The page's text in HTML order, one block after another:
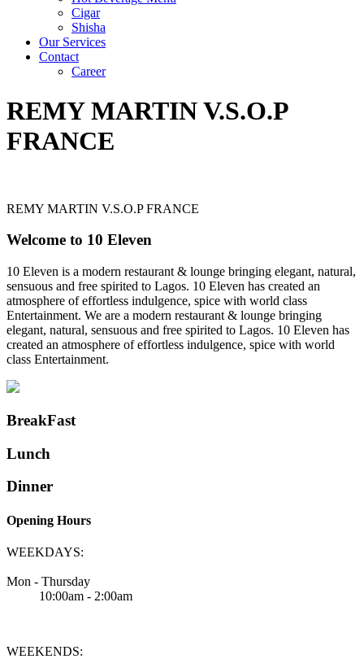
Cigar
Shisha
Our Services
Contact
Career
REMY MARTIN V.S.O.P
FRANCE
REMY MARTIN V.S.O.P FRANCE
Welcome to 10 Eleven
10 Eleven is a modern restaurant & lounge bringing elegant, natural,
sensuous and free spirited to Lagos. 10 Eleven has created an
atmosphere of effortless indulgence, spice with world class
Entertainment. We are a modern restaurant & lounge bringing
elegant, natural, sensuous and free spirited to Lagos. 10 Eleven has
created an atmosphere of effortless indulgence, spice with world
class Entertainment.
BreakFast
Lunch
Dinner
Opening Hours
WEEKDAYS:
Mon - Thursday
10:00am - 2:00am
WEEKENDS: